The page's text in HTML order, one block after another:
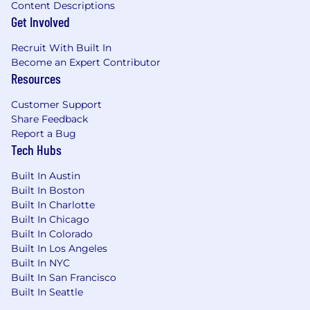
as required by state/local law (if relocated
certified in new State within one month).
clean driving record
Proficient user of MS Office applications:
Word, PowerPoint, Excel, Outlook (or
Ability to manage, resolve, document, and
close dispatch cases in the required time-
frame.
Ability to build and maintain customer
relationships with Dealership management
teams with focus on the Dealership Service
department
Ability to work with minimal direction and
be responsible for self-training to maintain
and increase skills
A history of maintaining customer
satisfaction in a territory with multiple
customer locations is desired
Content Descriptions
Get Involved
Recruit With Built In
Become an Expert Contributor
Resources
Customer Support
Share Feedback
Report a Bug
Tech Hubs
Built In Austin
Built In Boston
Built In Charlotte
Built In Chicago
Built In Colorado
Built In Los Angeles
Built In NYC
Built In San Francisco
Built In Seattle